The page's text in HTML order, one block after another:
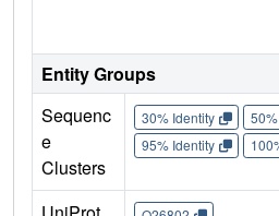
Entity Groups
Sequenc
e
Clusters
30% Identity
95% Identity